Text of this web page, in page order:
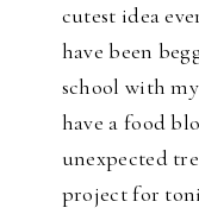
cutest idea
have been
school with
have a food
unexpected
project for